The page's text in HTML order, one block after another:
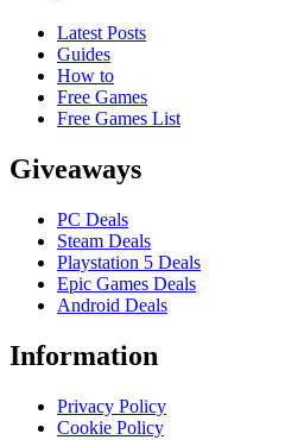
Latest Posts
Guides
How to
Free Games
Free Games List
Giveaways
PC Deals
Steam Deals
Playstation 5 Deals
Epic Games Deals
Android Deals
Information
Privacy Policy
Cookie Policy